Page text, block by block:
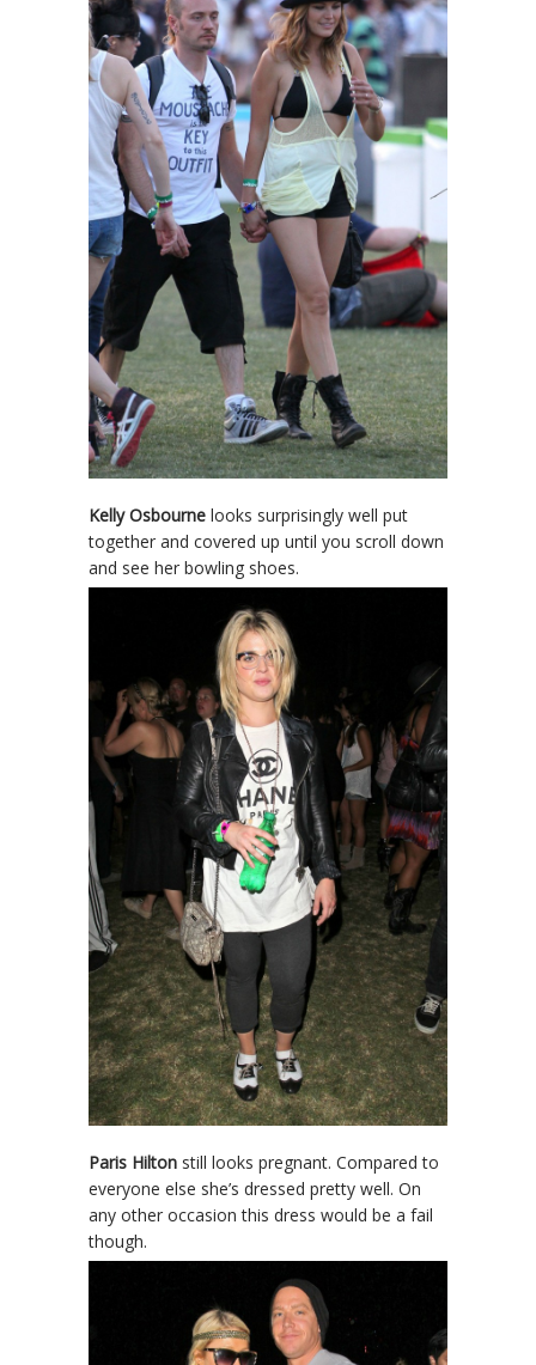
Kelly Osbourne looks surprisingly well put
together and covered up until you scroll down
and see her bowling shoes.
Paris Hilton still looks pregnant. Compared to
everyone else she’s dressed pretty well. On
any other occasion this dress would be a fail
though.